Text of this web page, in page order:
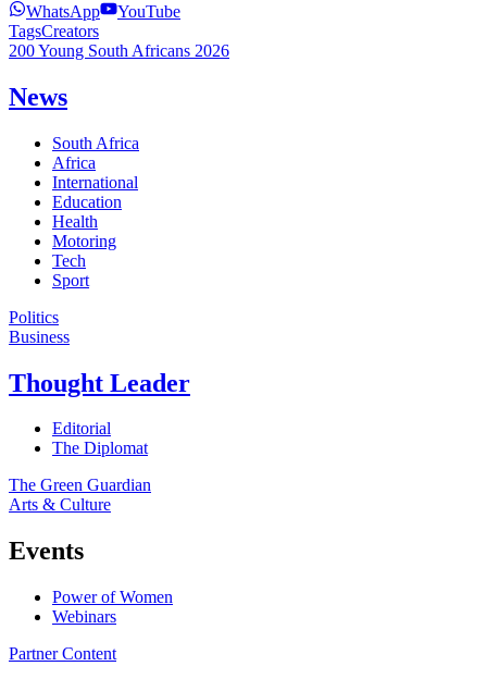
WhatsApp
YouTube
TagsCreators
200 Young South Africans 2026
News
South Africa
Africa
International
Education
Health
Motoring
Tech
Sport
Politics
Business
Thought Leader
Editorial
The Diplomat
The Green Guardian
Arts & Culture
Events
Power of Women
Webinars
Partner Content